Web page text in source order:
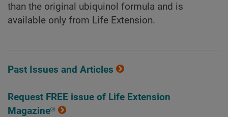
than the original ubiquinol formula and is
available only from Life Extension.
Past Issues and Articles
Request FREE issue of Life Extension
Magazine®